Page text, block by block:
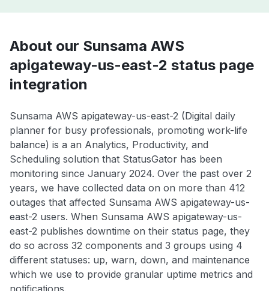
About our Sunsama AWS
apigateway-us-east-2 status page
integration
Sunsama AWS apigateway-us-east-2 (Digital daily
planner for busy professionals, promoting work-life
balance) is a an Analytics, Productivity, and
Scheduling solution that StatusGator has been
monitoring since January 2024. Over the past over 2
years, we have collected data on on more than 412
outages that affected Sunsama AWS apigateway-us-
east-2 users. When Sunsama AWS apigateway-us-
east-2 publishes downtime on their status page, they
do so across 32 components and 3 groups using 4
different statuses: up, warn, down, and maintenance
which we use to provide granular uptime metrics and
notifications.